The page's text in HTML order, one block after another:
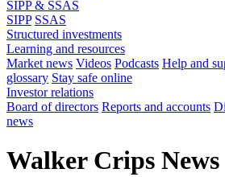
SIPP & SSAS
SIPP SSAS
Structured investments
Learning and resources
Market news Videos Podcasts Help and
glossary Stay safe online
Investor relations
Board of directors Reports and accounts
news
Walker Crips News